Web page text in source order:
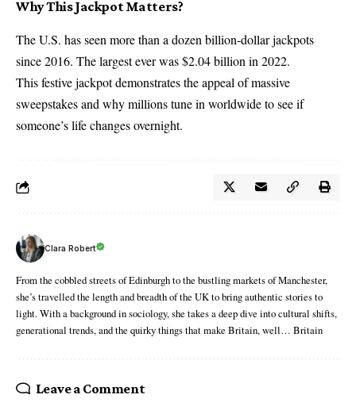
Why This Jackpot Matters?
The U.S. has seen more than a dozen billion-dollar jackpots
since 2016. The largest ever was $2.04 billion in 2022.
This festive jackpot demonstrates the appeal of massive
sweepstakes and why millions tune in worldwide to see if
someone’s life changes overnight.
Clara Robert
From the cobbled streets of Edinburgh to the bustling markets of Manchester,
she’s travelled the length and breadth of the UK to bring authentic stories to
light. With a background in sociology, she takes a deep dive into cultural shifts,
generational trends, and the quirky things that make Britain, well… Britain
Leave a Comment